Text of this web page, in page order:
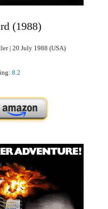
(1988)
| 20 July 1988 (USA)
8.2